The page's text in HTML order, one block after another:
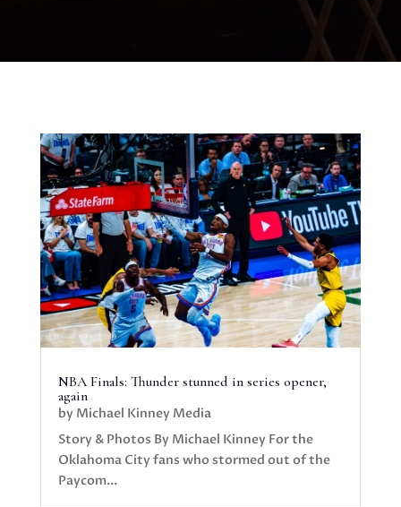
NBA Finals: Thunder stunned in series opener,
again
by Michael Kinney Media
Story & Photos By Michael Kinney For the
Oklahoma City fans who stormed out of the
Paycom...